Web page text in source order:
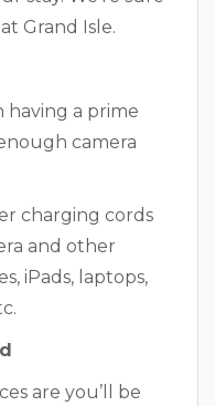
Grand Isle.
having a prime
camera
charging cords
and other
iPads, laptops,
are you’ll be